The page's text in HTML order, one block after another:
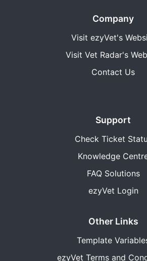
Company
Visit ezyVet's
Visit Vet Radar's
Contact Us
Support
Check Ticket
Knowledge
FAQ Solutions
ezyVet Login
Other Links
Template
ezyVet Terms and